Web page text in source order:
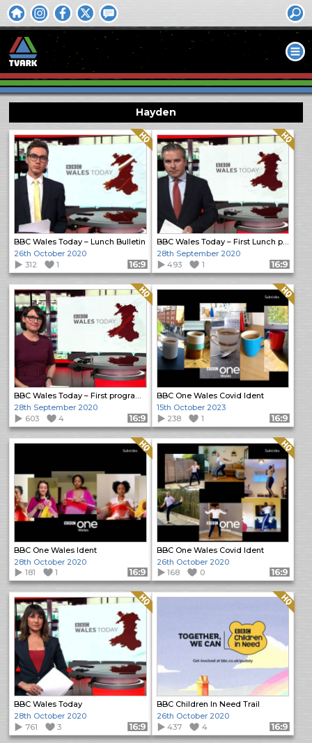
Hayden
BBC Wales Today – Lunch Bulletin
Quality: HQ
26th October 2020
312
1 Format: 16:9
BBC Wales Today – First Lunch programme
Quality: HQ
28th September 2020
493
1 Format: 16:9
BBC Wales Today – First programme
Quality: HQ
28th September 2020
603
4 Format: 16:9
BBC One Wales Covid Ident
Quality: HQ
15th October 2023
238
1 Format: 16:9
BBC One Wales Ident
Quality: HQ
28th October 2020
181
1 Format: 16:9
BBC One Wales Covid Ident
Quality: HQ
26th October 2020
168
0 Format: 16:9
BBC Wales Today
Quality: HQ
28th October 2020
761
3 Format: 16:9
BBC Children In Need Trail
Quality: HQ
26th October 2020
437
4 Format: 16:9